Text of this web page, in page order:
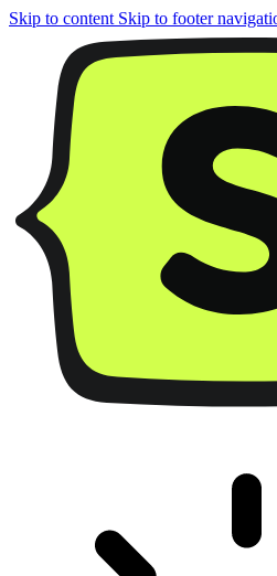
Skip to content Skip to footer